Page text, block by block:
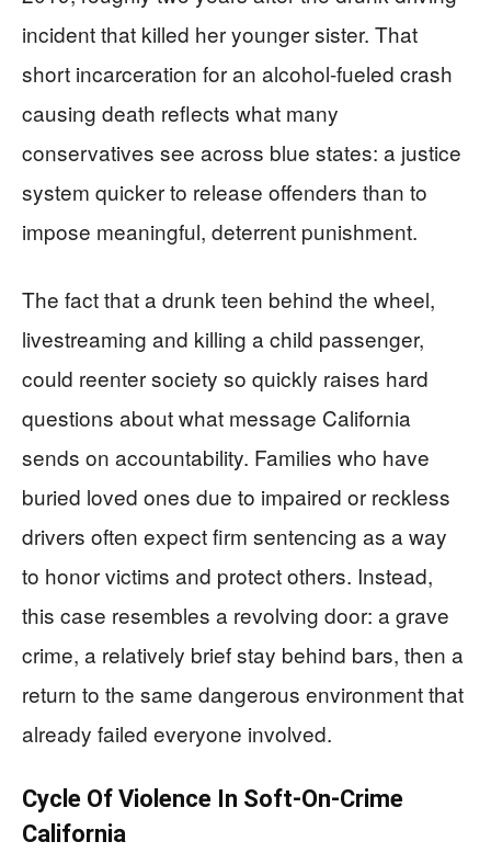
incident that killed her younger sister. That
short incarceration for an alcohol-fueled crash
causing death reflects what many
conservatives see across blue states: a justice
system quicker to release offenders than to
impose meaningful, deterrent punishment.
The fact that a drunk teen behind the wheel,
livestreaming and killing a child passenger,
could reenter society so quickly raises hard
questions about what message California
sends on accountability. Families who have
buried loved ones due to impaired or reckless
drivers often expect firm sentencing as a way
to honor victims and protect others. Instead,
this case resembles a revolving door: a grave
crime, a relatively brief stay behind bars, then a
return to the same dangerous environment that
already failed everyone involved.
Cycle Of Violence In Soft-On-Crime
California